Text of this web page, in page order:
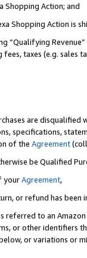
Shopping Action; and
Shopping Action is
“Qualifying
taxes (e.g. sales
are disqualified
specifications,
of the Agreement
be Qualified
yourAgreement,
or refund has been
referred to an
or other identifiers
or variations or